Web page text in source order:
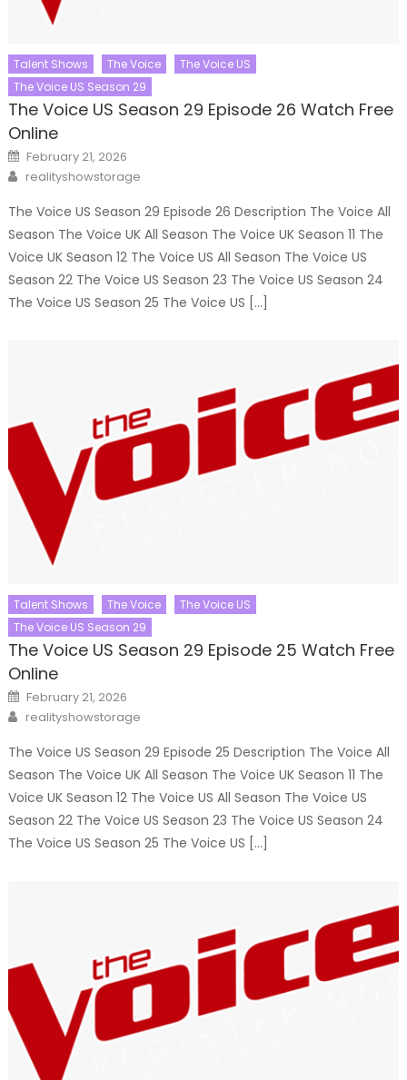
Talent Shows The Voice
The Voice US
The Voice US Season 29
The Voice US Season 29 Episode 26 Watch Free
Online
Posted
on
February 21, 2026
Author
realityshowstorage
The Voice US Season 29 Episode 26 Description The Voice All
Season The Voice UK All Season The Voice UK Season 11 The
Voice UK Season 12 The Voice US All Season The Voice US
Season 22 The Voice US Season 23 The Voice US Season 24
The Voice US Season 25 The Voice US […]
Talent Shows The Voice
The Voice US
The Voice US Season 29
The Voice US Season 29 Episode 25 Watch Free
Online
Posted
on
February 21, 2026
Author
realityshowstorage
The Voice US Season 29 Episode 25 Description The Voice All
Season The Voice UK All Season The Voice UK Season 11 The
Voice UK Season 12 The Voice US All Season The Voice US
Season 22 The Voice US Season 23 The Voice US Season 24
The Voice US Season 25 The Voice US […]